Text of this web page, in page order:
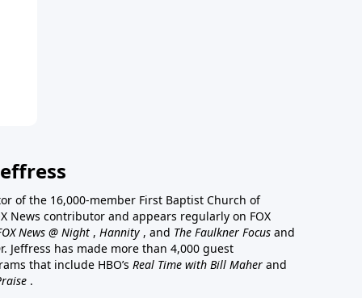
of the 16,000-member First Baptist Church of
News contributor and appears regularly on FOX
News @ Night , Hannity , and The Faulkner Focus and
Jeffress has made more than 4,000 guest
that include HBO’s Real Time with Bill Maher and
.